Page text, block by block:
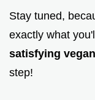
Stay tuned,
exactly what
satisfying
step!